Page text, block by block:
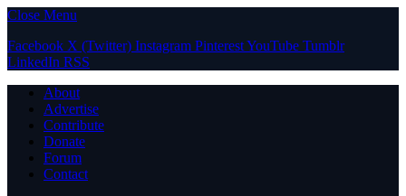
Close Menu
Facebook X (Twitter) Instagram PinterestYouTube Tumblr
LinkedIn RSS
About
Advertise
Contribute
Donate
Forum
Contact